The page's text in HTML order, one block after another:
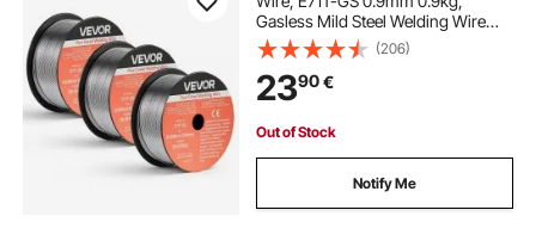
Gasless Mild Steel Welding Wire
with Low Spatter for All Position Arc
Welding, Self-Shielded for Outdoor
Use (Pack of 3 Rolls)
(206)
2390€
Out of Stock
Notify Me